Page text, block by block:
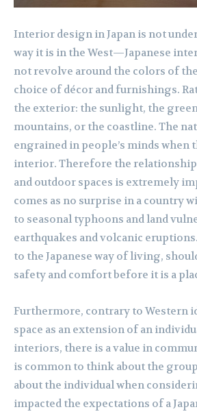
Interior design in Japan is not
way it is in the West—Japanese
not revolve around the colors of
choice of décor and furnishings.
the exterior: the sunlight, the
mountains, or the coastline. The
engrained in people’s minds when
interior. Therefore the
and outdoor spaces is extremely
comes as no surprise in a country
to seasonal typhoons and land
earthquakes and volcanic
to the Japanese way of living,
safety and comfort before it is a
Furthermore, contrary to Western
space as an extension of an
interiors, there is a value in
is common to think about the
about the individual when
impacted the expectations of a